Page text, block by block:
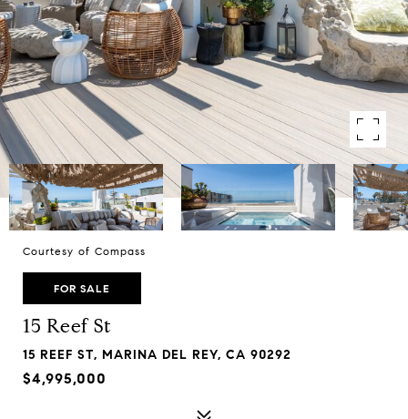
Courtesy of Compass
FOR SALE
15 Reef St
15 REEF ST, MARINA DEL REY, CA 90292
$4,995,000